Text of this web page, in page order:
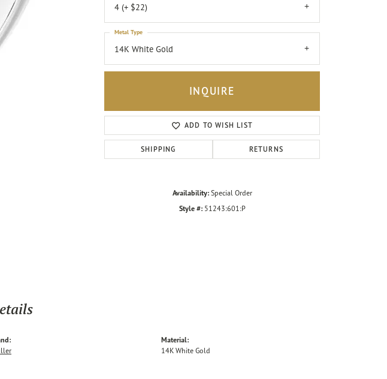
4 (+ $22)
14K White Gold
Metal Type
INQUIRE
ADD TO WISH LIST
SHIPPING RETURNS
Availability: Special Order
Style #: 51243:601:P
Material:
14K White Gold